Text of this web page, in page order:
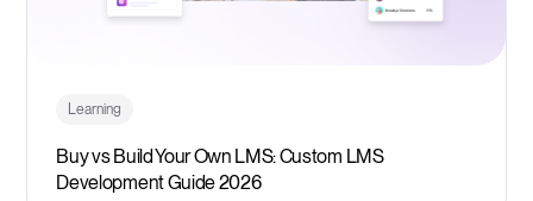
Learning
Buy vs Build Your Own LMS: Custom LMS
Development Guide 2026